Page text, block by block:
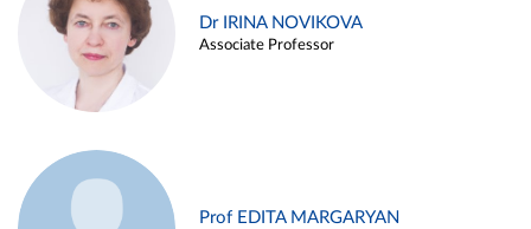
Dr IRINA NOVIKOVA
Associate Professor
Prof EDITA MARGARYAN